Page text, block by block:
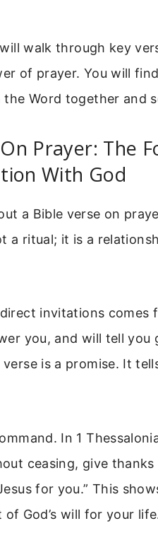
walk through key
of prayer. You will
the Word together and
Prayer: The
With God
a Bible verse on
a ritual; it is a
invitations comes
you, and will tell
is a promise. It
In 1
ceasing, give
for you.” This
God’s will for your